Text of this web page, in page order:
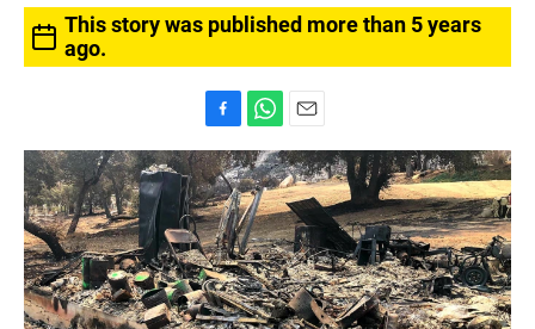
This story was published more than 5 years
ago.
a
c
e
b
o
o
k
h
a
t
s
A
p
p
m
a
i
l